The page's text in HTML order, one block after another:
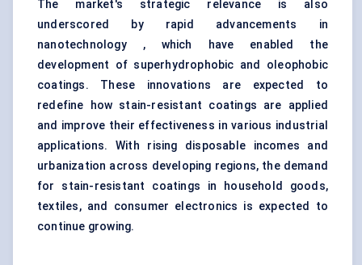
The market's strategic relevance is also
underscored by rapid advancements in
nanotechnology , which have enabled the
development of superhydrophobic and oleophobic
coatings. These innovations are expected to
redefine how stain-resistant coatings are applied
and improve their effectiveness in various industrial
applications. With rising disposable incomes and
urbanization across developing regions, the demand
for stain-resistant coatings in household goods,
textiles, and consumer electronics is expected to
continue growing.